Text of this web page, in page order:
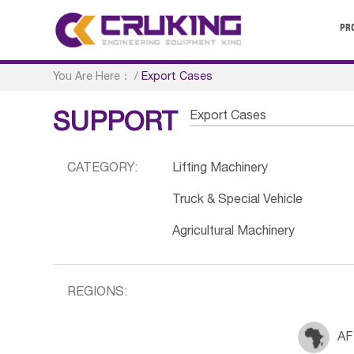
You Are Here： /Export Cases
SUPPORT Export Cases
CATEGORY: Lifting Machinery
Truck & Special Vehicle
Agricultural Machinery
REGIONS: